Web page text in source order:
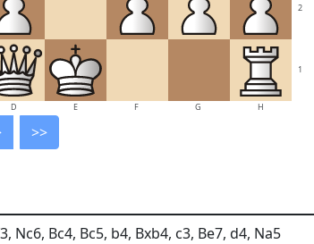
1
2
D E F G H
>>
Nc6, Bc4, Bc5, b4, Bxb4, c3, Be7, d4, Na5